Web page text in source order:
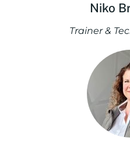
Niko
Trainer &